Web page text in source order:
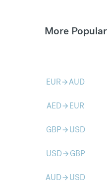
More
EURarrow_forwardAUD
AEDarrow_forward EUR
GBParrow_forward USD
USDarrow_forward GBP
AUDarrow_forward USD